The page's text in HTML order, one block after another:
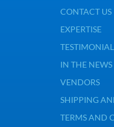
CONTACT US
EXPERTISE
IN THE NEWS
VENDORS
SHIPPING
TERMS AND